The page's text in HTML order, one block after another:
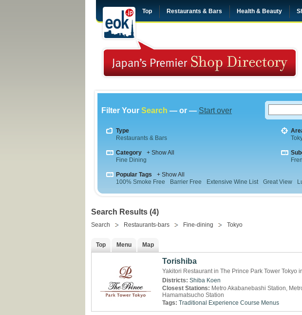
Top Restaurants & Bars Health & Beauty
Filter Your Search — or — Start over
Type
Restaurants & Bars
Category
+ Show All
Fine Dining
Popular Tags
+ Show All
100% Smoke Free
Barrier Free Extensive Wine List Great View
Search Results (4)
Search Restaurants-bars Fine-dining Tokyo
Top Menu Map
Torishiba
Yakitori Restaurant in The Prince Park Tower Tokyo
Districts: Shiba Koen
Closest Stations: Metro Akabanebashi Station,
Hamamatsucho Station
Tags: Traditional Experience Course Menus